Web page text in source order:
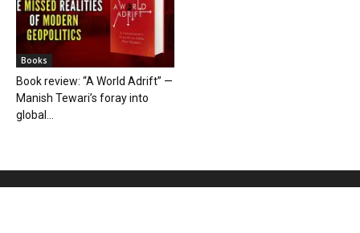
Books
Book review: “A World Adrift” —
Manish Tewari’s foray into
global...